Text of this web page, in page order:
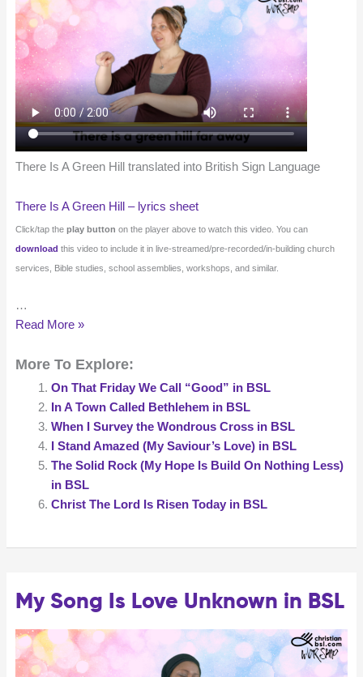
There Is A Green Hill translated into British Sign Language
There Is A Green Hill – lyrics sheet
Click/tap the play button on the player above to watch this video. You can
download this video to include it in live-streamed/pre-recorded/in-building church
services, Bible studies, school assemblies, workshops, and similar.
…
There
A
Green
Read More »
More To Explore:
On That Friday We Call “Good” in BSL
In A Town Called Bethlehem in BSL
When I Survey the Wondrous Cross in BSL
I Stand Amazed (My Saviour’s Love) in BSL
The Solid Rock (My Hope Is Build On Nothing Less)
in BSL
Christ The Lord Is Risen Today in BSL
My Song Is Love Unknown in BSL